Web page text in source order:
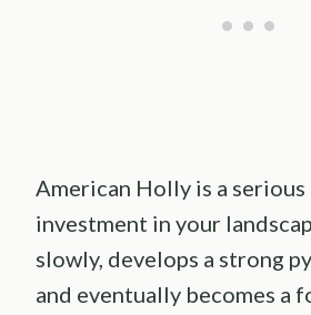
American Holly is a
investment in your
slowly, develops a strong
and eventually becomes a